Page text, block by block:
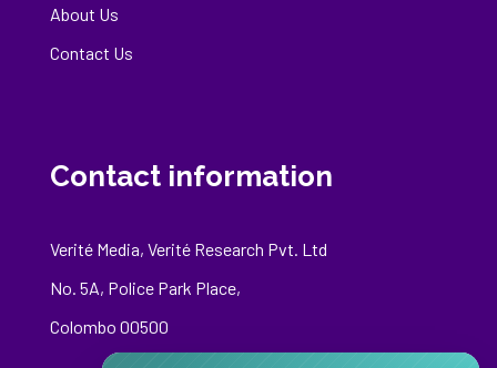
About Us
Contact Us
Contact information
Verité Media, Verité Research Pvt. Ltd
No. 5A, Police Park Place,
Colombo 00500